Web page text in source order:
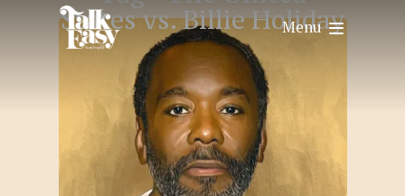
Menu
States vs. Billie Holiday